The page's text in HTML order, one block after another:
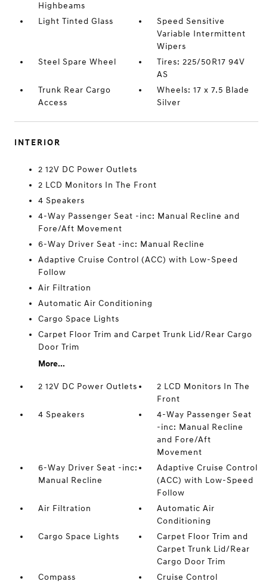
Highbeams
Light Tinted Glass
Speed Sensitive
Variable Intermittent
Wipers
Steel Spare Wheel
Tires: 225/50R17 94V
AS
Trunk Rear Cargo
Access
Wheels: 17 x 7.5 Blade
Silver
INTERIOR
2 12V DC Power Outlets
2 LCD Monitors In The Front
4 Speakers
4-Way Passenger Seat -inc: Manual Recline and
Fore/Aft Movement
6-Way Driver Seat -inc: Manual Recline
Adaptive Cruise Control (ACC) with Low-Speed
Follow
Air Filtration
Automatic Air Conditioning
Cargo Space Lights
Carpet Floor Trim and Carpet Trunk Lid/Rear Cargo
Door Trim
More...
2 12V DC Power Outlets
2 LCD Monitors In The
Front
4 Speakers
4-Way Passenger Seat
-inc: Manual Recline
and Fore/Aft
Movement
6-Way Driver Seat -inc:
Manual Recline
Adaptive Cruise Control
(ACC) with Low-Speed
Follow
Air Filtration
Automatic Air
Conditioning
Cargo Space Lights
Carpet Floor Trim and
Carpet Trunk Lid/Rear
Cargo Door Trim
Compass
Cruise Control